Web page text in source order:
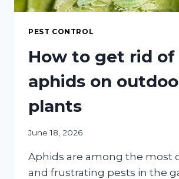
PEST CONTROL
How to get rid of
aphids on
plants
June 18, 2026
Aphids are among the most
and frustrating pests in the